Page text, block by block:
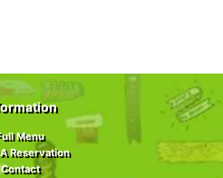
Menu
Reservation
Contact